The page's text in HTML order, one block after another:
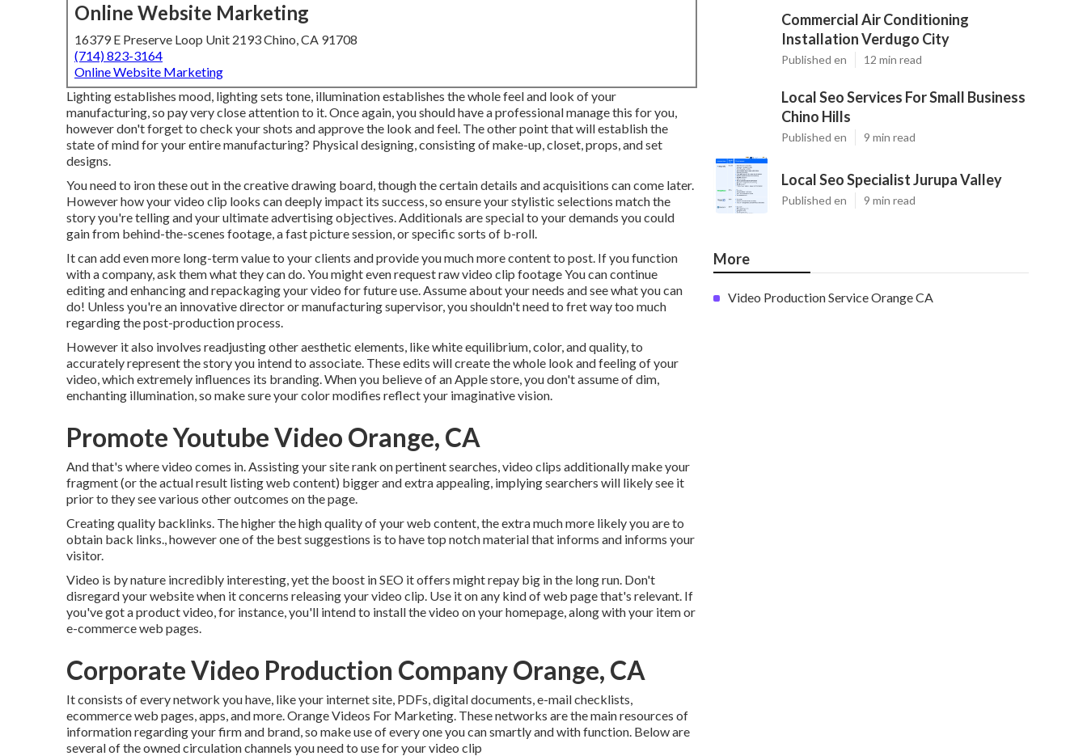
Online Website Marketing
16379 E Preserve Loop Unit 2193 Chino, CA 91708
(714) 823-3164
Online Website Marketing
Lighting establishes mood, lighting sets tone, illumination establishes the whole feel and look of your
manufacturing, so pay very close attention to it. Once again, you should have a professional manage this for you,
however don't forget to check your shots and approve the look and feel. The other point that will establish the
state of mind for your entire manufacturing? Physical designing, consisting of make-up, closet, props, and set
designs.
You need to iron these out in the creative drawing board, though the certain details and acquisitions can come later.
However how your video clip looks can deeply impact its success, so ensure your stylistic selections match the
story you're telling and your ultimate advertising objectives. Additionals are special to your demands you could
gain from behind-the-scenes footage, a fast picture session, or specific sorts of b-roll.
It can add even more long-term value to your clients and provide you much more content to post. If you function
with a company, ask them what they can do. You might even requestraw video clip footageYou can continue
editing and enhancing and repackaging your video for future use. Assume about your needs and see what you can
do! Unless you're an innovativedirectoror manufacturing supervisor, you shouldn't need to fret way too much
regardingthe post-production process.
However it also involves readjusting other aesthetic elements, like white equilibrium, color, and quality, to
accurately represent the story you intend to associate. These edits will create the whole look and feeling of your
video, which extremely influences its branding. When you believe of an Apple store, you don't assume of dim,
enchanting illumination, so make sure your color modifies reflect your imaginative vision.
Promote Youtube Video Orange, CA
And that's where video comes in. Assisting your site rank on pertinent searches, video clips additionally make your
fragment (or the actual result listing web content) bigger and extra appealing, implying searchers will likely see it
prior to they see various other outcomes on the page.
Creating quality backlinks. The higher the high quality of your web content, the extra much more likely you are to
obtain back links., however one of the best suggestions is to have top notch material that informs and informs your
visitor.
Video is by nature incredibly interesting, yet the boost in SEO it offers might repay big in the long run. Don't
disregard your website when it concerns releasing your video clip. Use it on any kind of web page that's relevant. If
you've got a product video, for instance, you'll intend to install the video on your homepage, along with your item or
e-commerce web pages.
Corporate Video Production Company Orange, CA
It consists of every network you have, like your internet site, PDFs, digital documents, e-mail checklists,
ecommerce web pages, apps, and more. Orange Videos For Marketing. These networks are the main resources of
information regarding your firm and brand, so make use of every one you can smartly and with function. Below are
several of the owned circulation channels you need to use for your video clip
Commercial Air Conditioning
Installation Verdugo City
Published en 12 min read
Local Seo Services For Small Business
Chino Hills
Published en 9 min read
Local Seo Specialist Jurupa Valley
Published en 9 min read
More
Video Production Service Orange CA